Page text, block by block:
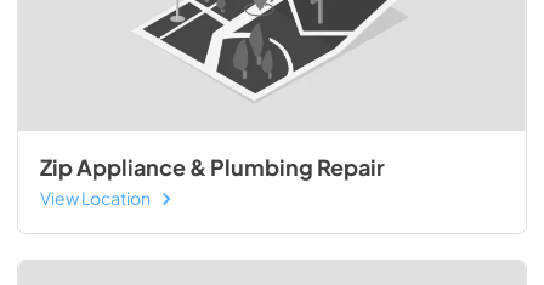
Zip Appliance & Plumbing Repair
View Location